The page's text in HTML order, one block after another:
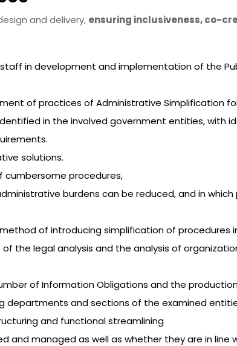
and delivery, ensuring inclusiveness, co-
in development and implementation of the
of practices of Administrative Simplification
in the involved government entities, with
solutions.
procedures,
burdens can be reduced, and in
of introducing simplification of procedures
the legal analysis and the analysis of
of Information Obligations and the
departments and sections of the examined
and functional streamlining
and managed as well as whether they are in line